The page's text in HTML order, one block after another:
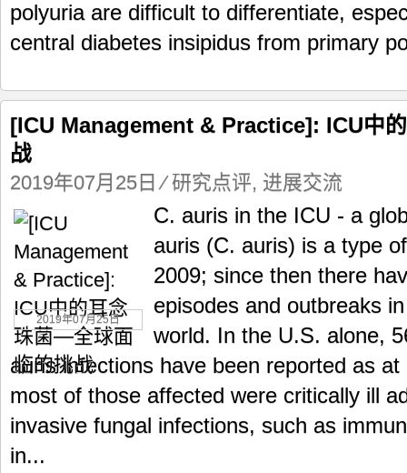
polyuria are difficult to differentiate,
central diabetes insipidus from primary
[ICU Management & Practice]: ICU中
战
2019年07月25日 ⁄研究点评, 进展交流
2019年07月25日
C. auris in the ICU - a
auris (C. auris) is a type
2009; since then there
episodes and outbreaks
world. In the U.S. alone,
auris infections have been reported as
most of those affected were critically ill
invasive fungal infections, such as
in...